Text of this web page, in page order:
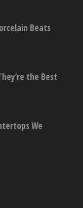
Beats
the Best
We